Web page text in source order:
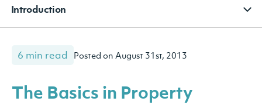
Introduction
6 min read Posted on August 31st, 2013
The Basics in Property